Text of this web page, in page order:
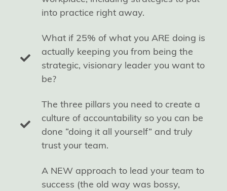
into practice right away.
What if 25% of what you ARE doing is
actually keeping you from being the
strategic, visionary leader you want to
be?
The three pillars you need to create a
culture of accountability so you can be
done “doing it all yourself” and truly
trust your team.
A NEW approach to lead your team to
success (the old way was bossy,